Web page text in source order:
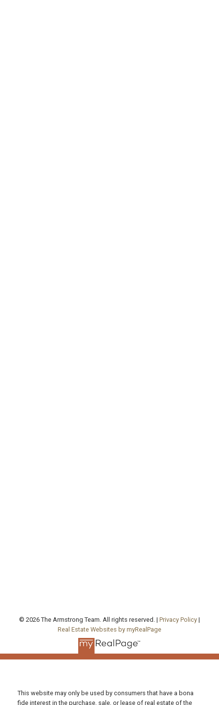
© 2026 The Armstrong Team. All rights reserved. | Privacy Policy |
Real Estate Websites by myRealPage
This website may only be used by consumers that have a bona
fide interest in the purchase, sale, or lease of real estate of the